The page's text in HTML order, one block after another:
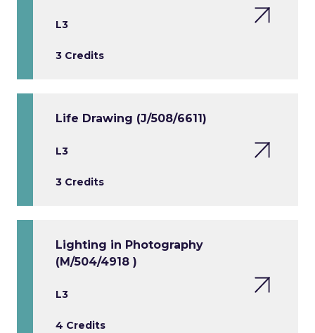
L3
3 Credits
Life Drawing (J/508/6611)
L3
3 Credits
Lighting in Photography
(M/504/4918 )
L3
4 Credits